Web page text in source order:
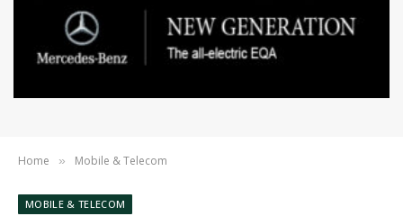
Home » Mobile & Telecom
MOBILE & TELECOM